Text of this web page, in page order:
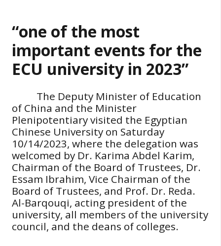
“one of the most
important events for the
ECU university in 2023”
The Deputy Minister of Education
of China and the Minister
Plenipotentiary visited the Egyptian
Chinese University on Saturday
10/14/2023, where the delegation was
welcomed by Dr. Karima Abdel Karim,
Chairman of the Board of Trustees, Dr.
Essam Ibrahim, Vice Chairman of the
Board of Trustees, and Prof. Dr. Reda.
Al-Barqouqi, acting president of the
university, all members of the university
council, and the deans of colleges.